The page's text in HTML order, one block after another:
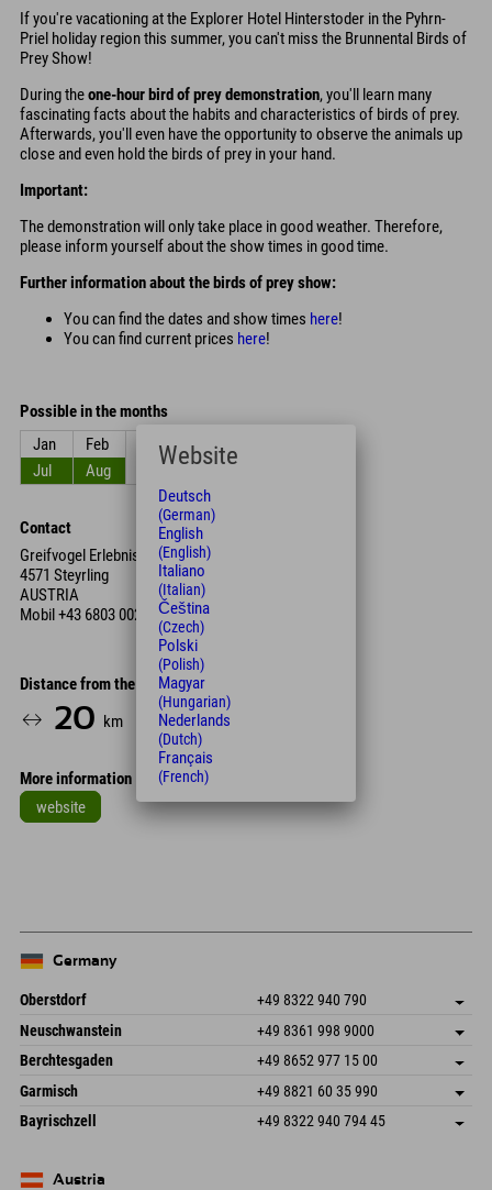
If you're vacationing at the Explorer Hotel Hinterstoder in the Pyhrn-
Priel holiday region this summer, you can't miss the Brunnental Birds of
Prey Show!
During theone-hour bird of prey demonstration, you'll learn many
fascinating facts about the habits and characteristics of birds of prey.
Afterwards, you'll even have the opportunity to observe the animals up
close and even hold the birds of prey in your hand.
Important:
The demonstration will only take place in good weather. Therefore,
please inform yourself about the show times in good time.
Further information about the birds of prey show:
You can find the dates and show times here!
You can find current prices here!
Possible in the months
Jan
Feb Mar Apr
Jul
Aug Oct
Contact
Greifvogel Erlebnis Brunnental
4571 Steyrling
AUSTRIA
Mobil +43 6803 002 575
Distance from the hotel
20 km 22 Min.
More information
website
Germany
Oberstdorf +49 8322 940 790
An der Breitach 3
87538 Fischen I. Allgäu
Germany
save address
arrival info
Booking
Neuschwanstein +49 8361 998 9000
An der Riese 45
87484 Nesselwang im Allgäu
Germany
save address
Booking
Berchtesgaden +49 8652 977 15 00
Hofreitstr. 7
83471 Schönau am Königssee
Germany
save address
arrival info
Booking
Garmisch +49 8821 60 35 990
Frickenstraße 22
82490 Farchant
save address
Bayrischzell +49 8322 940 794 45
Germany
Austria
Website
Deutsch
(German)
English
(English)
Italiano
(Italian)
Čeština
(Czech)
Polski
(Polish)
Magyar
(Hungarian)
Nederlands
(Dutch)
Français
(French)